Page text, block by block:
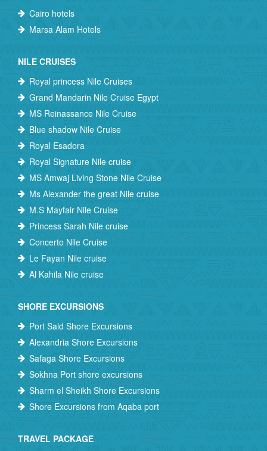
Cairo hotels
Marsa Alam Hotels
NILE CRUISES
Royal princess Nile Cruises
Grand Mandarin Nile Cruise Egypt
MS Reinassance Nile Cruise
Blue shadow Nile Cruise
Royal Esadora
Royal Signature Nile cruise
MS Amwaj Living Stone Nile Cruise
Ms Alexander the great Nile cruise
M.S Mayfair Nile Cruise
Princess Sarah Nile cruise
Concerto Nile Cruise
Le Fayan Nile cruise
Al Kahila Nile cruise
SHORE EXCURSIONS
Port Said Shore Excursions
Alexandria Shore Excursions
Safaga Shore Excursions
Sokhna Port shore excursions
Sharm el Sheikh Shore Excursions
Shore Excursions from Aqaba port
TRAVEL PACKAGE